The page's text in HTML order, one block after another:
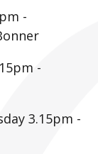
-
-
3.15pm -